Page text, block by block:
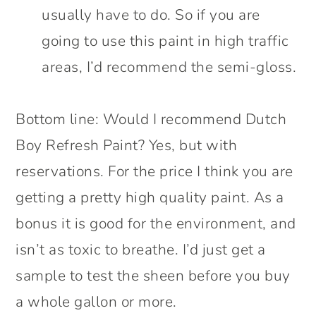
usually have to do. So if you are
going to use this paint in high traffic
areas, I’d recommend the semi-gloss.
Bottom line: Would I recommend Dutch
Boy Refresh Paint? Yes, but with
reservations. For the price I think you are
getting a pretty high quality paint. As a
bonus it is good for the environment, and
isn’t as toxic to breathe. I’d just get a
sample to test the sheen before you buy
a whole gallon or more.